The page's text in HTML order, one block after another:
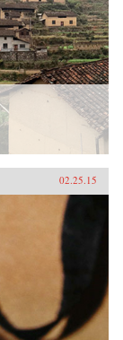
02.25.15